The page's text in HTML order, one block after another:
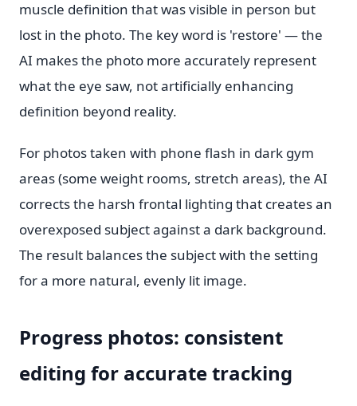
muscle definition that was visible in person but
lost in the photo. The key word is 'restore' — the
AI makes the photo more accurately represent
what the eye saw, not artificially enhancing
definition beyond reality.
For photos taken with phone flash in dark gym
areas (some weight rooms, stretch areas), the AI
corrects the harsh frontal lighting that creates an
overexposed subject against a dark background.
The result balances the subject with the setting
for a more natural, evenly lit image.
Progress photos: consistent
editing for accurate tracking